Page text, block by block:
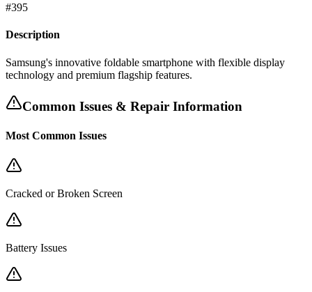
#395
Description
Samsung's innovative foldable smartphone with flexible display
technology and premium flagship features.
Common Issues & Repair Information
Most Common Issues
Cracked or Broken Screen
Battery Issues